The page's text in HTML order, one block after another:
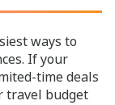
ways to
If your
time deals
travel budget